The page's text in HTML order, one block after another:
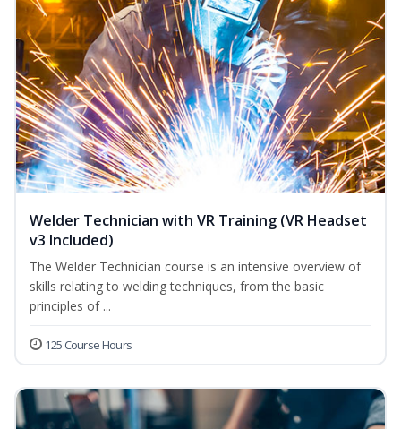
Welder Technician with VR Training (VR Headset
v3 Included)
The Welder Technician course is an intensive overview of
skills relating to welding techniques, from the basic
principles of ...
125 Course Hours